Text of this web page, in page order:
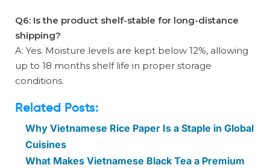
Q6: Is the product shelf-stable for long-distance
shipping?
A: Yes. Moisture levels are kept below 12%, allowing
up to 18 months shelf life in proper storage
conditions.
Related Posts:
Why Vietnamese Rice Paper Is a Staple in Global
Cuisines
What Makes Vietnamese Black Tea a Premium